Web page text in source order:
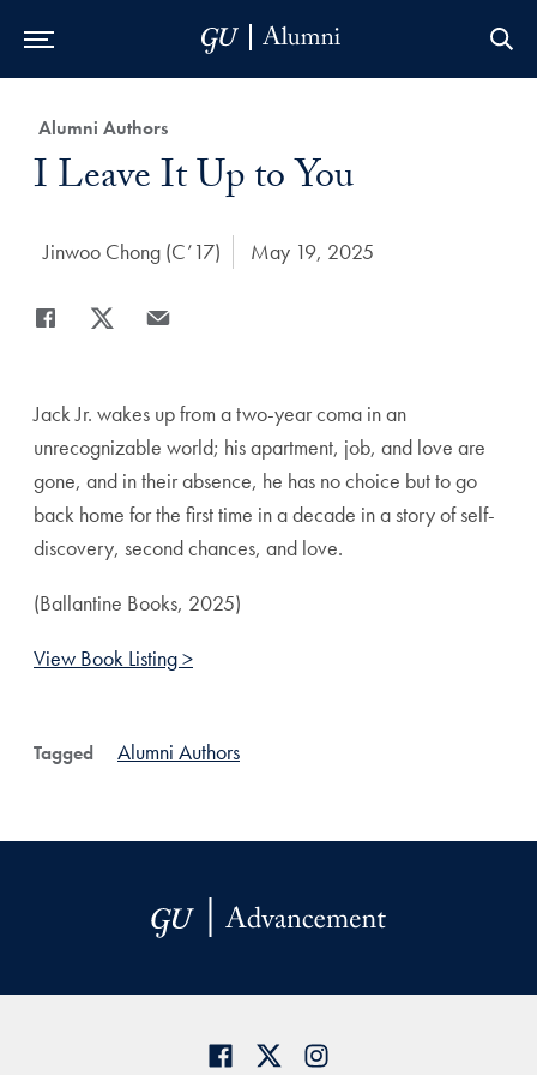
Category:
Alumni Authors
Title:
I Leave It Up to You
Author:
Jinwoo Chong (C’17) Date Published:
May 19, 2025
Share
Jack Jr. wakes up from a two-year coma in an
unrecognizable world; his apartment, job, and love are
gone, and in their absence, he has no choice but to go
back home for the first time in a decade in a story of self-
discovery, second chances, and love.
(Ballantine Books, 2025)
View Book Listing >
Tagged Alumni Authors